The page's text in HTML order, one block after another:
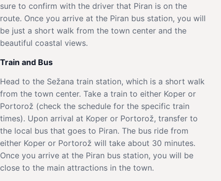
sure to confirm with the driver that Piran is on the
route. Once you arrive at the Piran bus station, you will
be just a short walk from the town center and the
beautiful coastal views.
Train and Bus
Head to the Sežana train station, which is a short walk
from the town center. Take a train to either Koper or
Portorož (check the schedule for the specific train
times). Upon arrival at Koper or Portorož, transfer to
the local bus that goes to Piran. The bus ride from
either Koper or Portorož will take about 30 minutes.
Once you arrive at the Piran bus station, you will be
close to the main attractions in the town.